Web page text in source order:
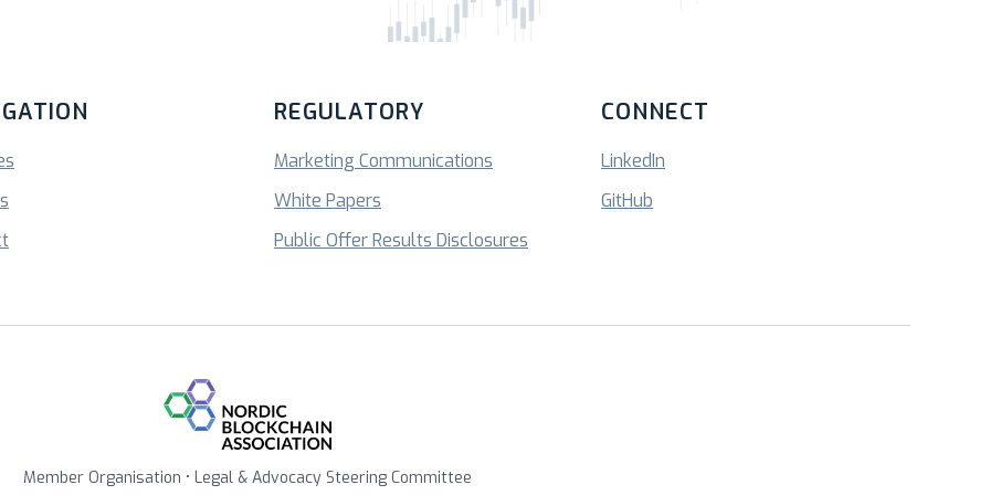
REGULATORY
Marketing Communications
White Papers
Public Offer Results Disclosures
CONNECT
LinkedIn
GitHub
Member Organisation • Legal & Advocacy Steering Committee